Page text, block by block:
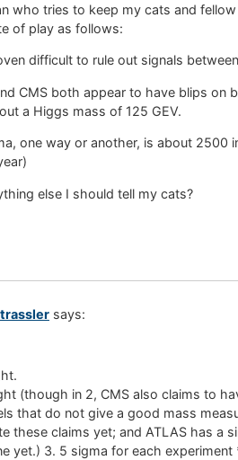
who tries to keep my cats and
of play as follows:
difficult to rule out signals
CMS both appear to have blips
a Higgs mass of 125 GEV.
one way or another, is about
else I should tell my cats?
says:
(though in 2, CMS also claims to
that do not give a good mass
these claims yet; and ATLAS has a
yet.) 3. 5 sigma for each experiment